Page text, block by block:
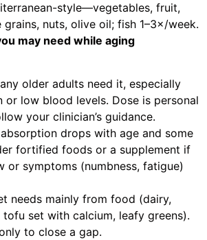
style—vegetables, fruit,
grains, nuts, olive oil; fish 1–3×/week.
may need while aging
older adults need it, especially
or low blood levels. Dose is personal
your clinician’s guidance.
drops with age and some
fortified foods or a supplement if
or symptoms (numbness, fatigue)
needs mainly from food (dairy,
set with calcium, leafy greens).
to close a gap.